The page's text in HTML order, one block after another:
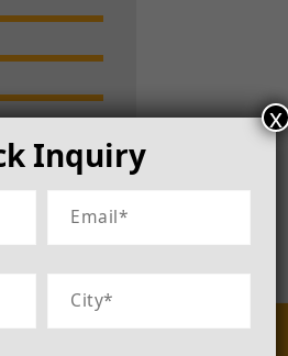
Inquiry
x